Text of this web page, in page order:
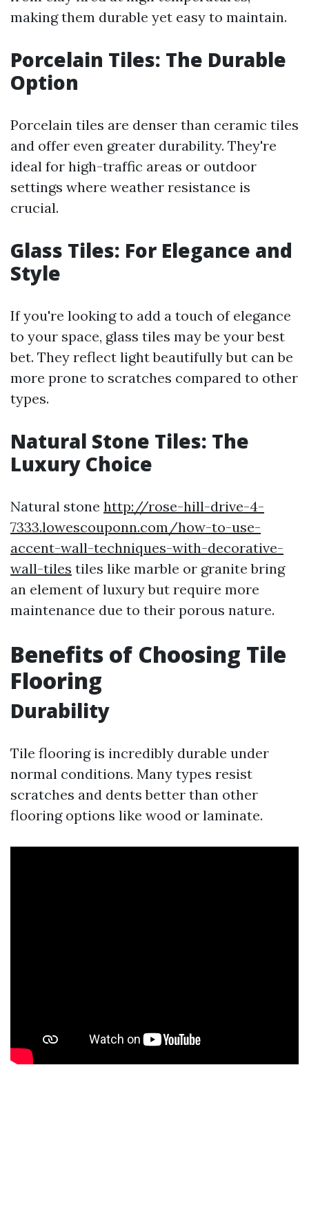
making them durable yet easy to maintain.
Porcelain Tiles: The Durable
Option
Porcelain tiles are denser than ceramic tiles
and offer even greater durability. They're
ideal for high-traffic areas or outdoor
settings where weather resistance is
crucial.
Glass Tiles: For Elegance and
Style
If you're looking to add a touch of elegance
to your space, glass tiles may be your best
bet. They reflect light beautifully but can be
more prone to scratches compared to other
types.
Natural Stone Tiles: The
Luxury Choice
Natural stone http://rose-hill-drive-4-
7333.lowescouponn.com/how-to-use-
accent-wall-techniques-with-decorative-
wall-tiles tiles like marble or granite bring
an element of luxury but require more
maintenance due to their porous nature.
Benefits of Choosing Tile
Flooring
Durability
Tile flooring is incredibly durable under
normal conditions. Many types resist
scratches and dents better than other
flooring options like wood or laminate.